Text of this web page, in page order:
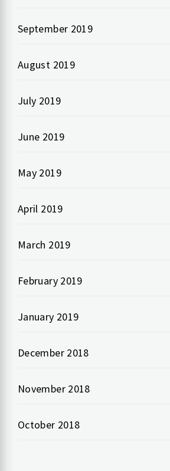
September 2019
August 2019
July 2019
June 2019
May 2019
April 2019
March 2019
February 2019
January 2019
December 2018
November 2018
October 2018